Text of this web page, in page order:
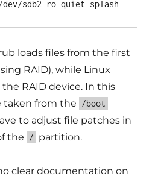
loads files from the first
RAID), while Linux
RAID device. In this
taken from the
/boot
to adjust file patches in
the / partition.
clear documentation on